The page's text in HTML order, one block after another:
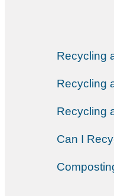
Recycling
Recycling
Recycling
Can I